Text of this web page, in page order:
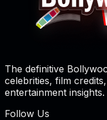
The definitive
celebrities, film
entertainment insights.
Follow Us